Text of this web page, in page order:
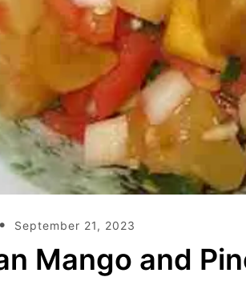
September 21, 2023
Mango and